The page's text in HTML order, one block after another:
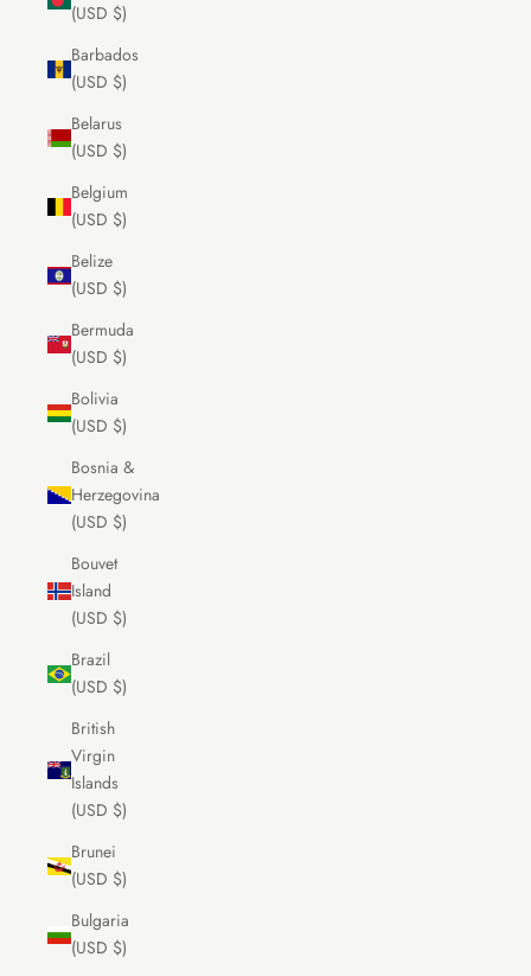
(USD $)
Barbados
(USD $)
Belarus
(USD $)
Belgium
(USD $)
Belize
(USD $)
Bermuda
(USD $)
Bolivia
(USD $)
Bosnia &
Herzegovina
(USD $)
Bouvet
Island
(USD $)
Brazil
(USD $)
British
Virgin
Islands
(USD $)
Brunei
(USD $)
Bulgaria
(USD $)